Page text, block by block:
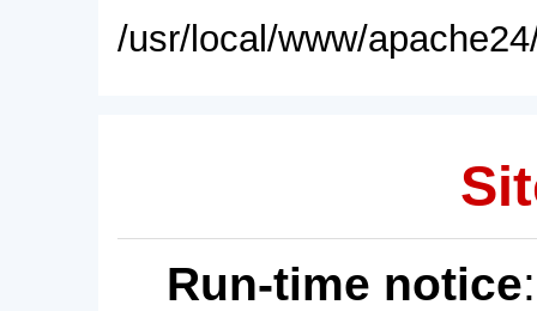
/usr/local/www/
Run-time notice